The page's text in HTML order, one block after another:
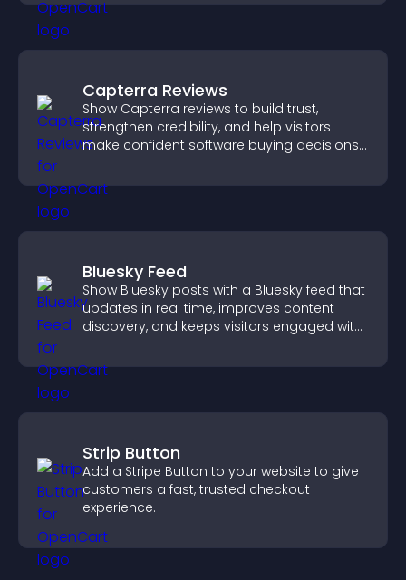
Capterra Reviews
Show Capterra reviews to build trust,
strengthen credibility, and help visitors
make confident software buying decisions
Bluesky Feed
Show Bluesky posts with a Bluesky feed that
updates in real time, improves content
discovery, and keeps visitors engaged with
Strip Button
Add a Stripe Button to your website to give
customers a fast, trusted checkout
experience.